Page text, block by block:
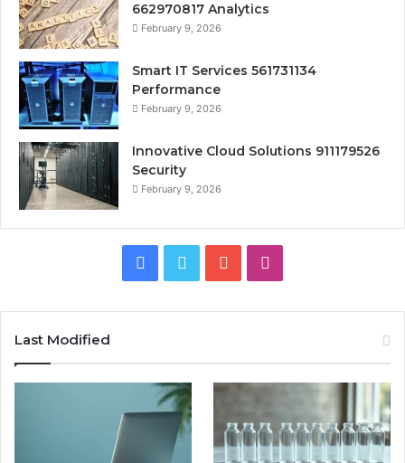
662970817 Analytics
February 9, 2026
Smart IT Services 561731134
Performance
February 9, 2026
Innovative Cloud Solutions 911179526
Security
February 9, 2026
Facebook
Twitter YouTube
Last Modified